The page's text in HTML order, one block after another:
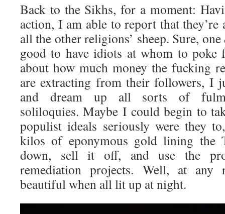
Back to the Sikhs, for a moment:
action, I am able to report that
all the other religions’ sheep. Sure, one
good to have idiots at whom to
about how much money the fucking
are extracting from their followers, I
and dream up all sorts of
soliloquies. Maybe I could begin to
populist ideals seriously were they
kilos of eponymous gold lining the
down, sell it off, and use the
remediation projects. Well, at
beautiful when all lit up at night.